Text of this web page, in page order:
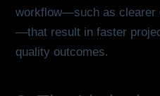
workflow—such as clearer
—that result in faster
quality outcomes.